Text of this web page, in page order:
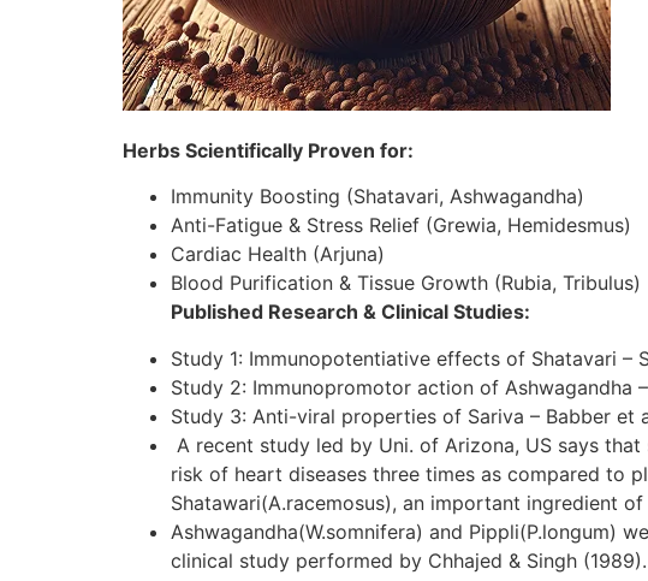
Herbs Scientifically Proven for:
Immunity Boosting (Shatavari, Ashwagandha)
Anti-Fatigue & Stress Relief (Grewia, Hemidesmus)
Cardiac Health (Arjuna)
Blood Purification & Tissue Growth (Rubia, Tribulus)
Published Research & Clinical Studies:
Study 1: Immunopotentiative effects of Shatavari –
Study 2: Immunopromotor action of Ashwagandha
Study 3: Anti-viral properties of Sariva – Babber et
A recent study led by Uni. of Arizona, US says
risk of heart diseases three times as compared to
Shatawari(A.racemosus), an important ingredient
Ashwagandha(W.somnifera) and Pippli(P.longum)
clinical study performed by Chhajed & Singh